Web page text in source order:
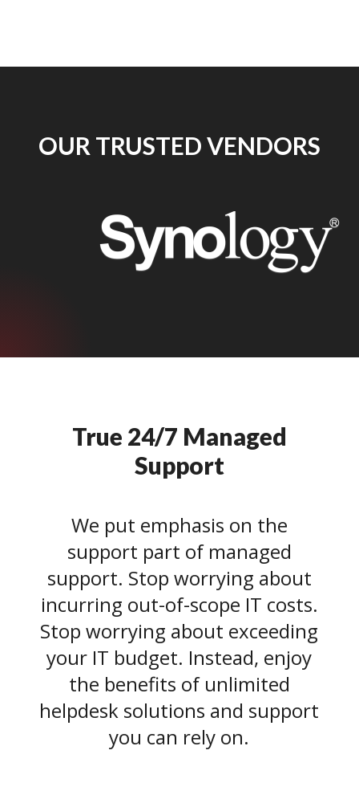
OUR TRUSTED VENDORS
True 24/7 Managed
Support
We put emphasis on the
support part of managed
support. Stop worrying about
incurring out-of-scope IT costs.
Stop worrying about exceeding
your IT budget. Instead, enjoy
the benefits of unlimited
helpdesk solutions and support
you can rely on.